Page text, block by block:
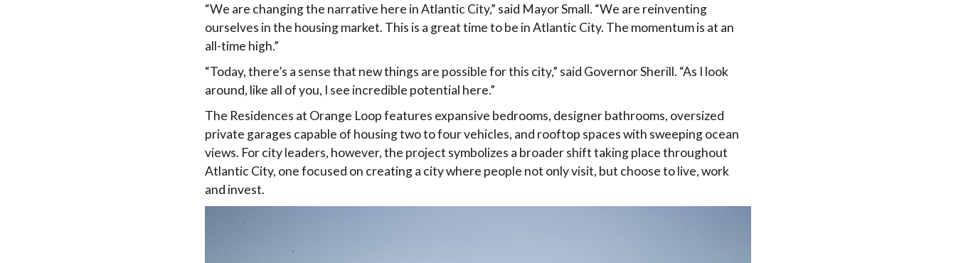
“We are changing the narrative here in Atlantic City,” said Mayor Small. “We are reinventing
ourselves in the housing market. This is a great time to be in Atlantic City. The momentum is at an
all-time high.”
“Today, there’s a sense that new things are possible for this city,” said Governor Sherill. “As I look
around, like all of you, I see incredible potential here.”
The Residences at Orange Loop features expansive bedrooms, designer bathrooms, oversized
private garages capable of housing two to four vehicles, and rooftop spaces with sweeping ocean
views. For city leaders, however, the project symbolizes a broader shift taking place throughout
Atlantic City, one focused on creating a city where people not only visit, but choose to live, work
and invest.